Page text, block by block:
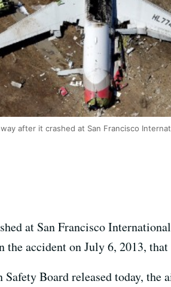
after it crashed at San Francisco
at San Francisco
accident on July 6, 2013,
Board released today, the